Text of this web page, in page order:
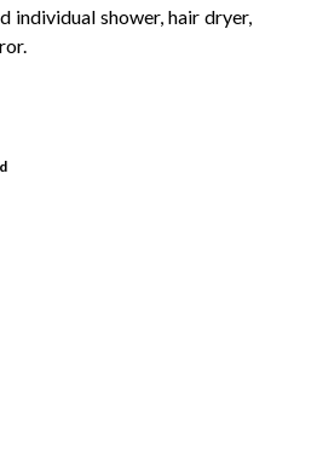
individual shower, hair dryer,